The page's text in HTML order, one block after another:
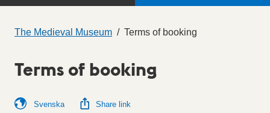
The Medieval Museum Terms of booking
Terms of booking
Svenska Share link